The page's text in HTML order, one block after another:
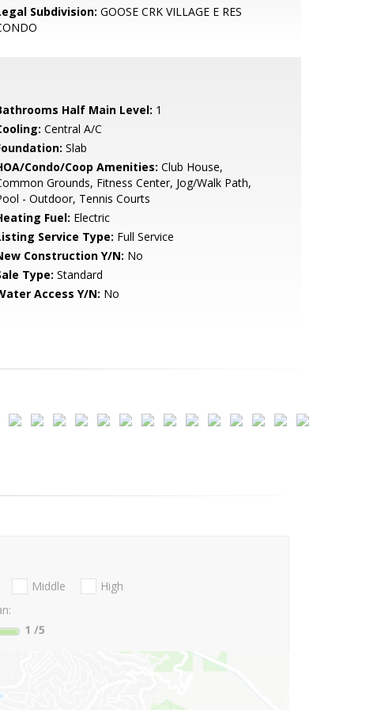
Subdivision: GOOSE CRK VILLAGE E RES
Half Main Level: 1
Central A/C
Slab
Condo/Coop Amenities: Club House,
Grounds, Fitness Center, Jog/Walk Path,
- Outdoor, Tennis Courts
Fuel: Electric
Service Type: Full Service
Construction Y/N: No
Type: Standard
Access Y/N: No
Middle
High
1 /5